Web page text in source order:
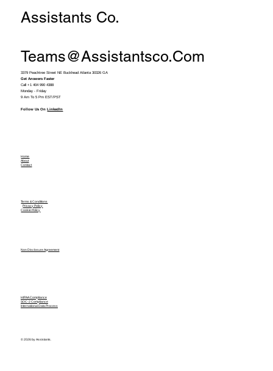
Assistants Co.
Teams@assistantsco.com
3379 Peachtree Street NE Buckhead Atlanta 30326 GA
Get Answers Faster
Call +1 404 990 4388
Monday - Friday
9 Am To 5 Pm EST/PST
Follow Us OnLinkedIn
Home
About
Contact
Terms & Conditions
Privacy Policy
Cookie Policy
Non Disclosure Agreement
HIPAA Compliance
SOC-2 Compliance
International Data Process
© 2026 by Assistants.